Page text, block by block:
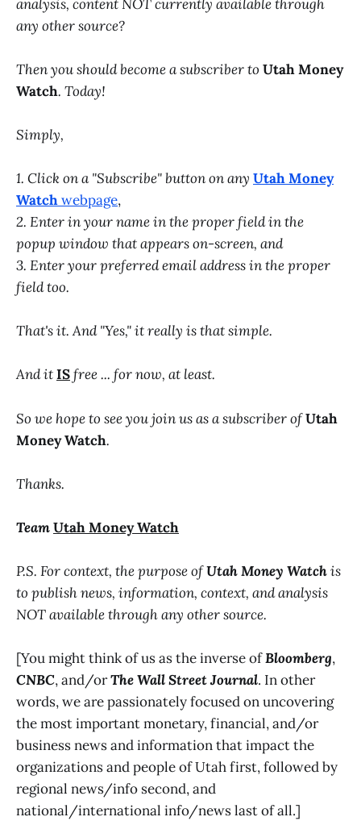
analysis, content NOT currently available through
any other source?
Then you should become a subscriber to Utah Money
Watch. Today!
Simply,
1. Click on a "Subscribe" button on any Utah Money
Watchwebpage,
2. Enter in your name in the proper field in the
popup window that appears on-screen, and
3. Enter your preferred email address in the proper
field too.
That's it. And "Yes," it really is that simple.
And itISfree ... for now, at least.
So we hope to see you join us as a subscriber ofUtah
Money Watch.
Thanks.
TeamUtah Money Watch
P.S. For context, the purpose ofUtah Money Watchis
to publish news, information, context, and analysis
NOT available through any other source.
[You might think of us as the inverse ofBloomberg,
CNBC, and/orThe Wall Street Journal. In other
words, we are passionately focused on uncovering
the most important monetary, financial, and/or
business news and information that impact the
organizations and people of Utah first, followed by
regional news/info second, and
national/international info/news last of all.]